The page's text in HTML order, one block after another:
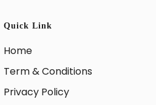
Quick Link
Home
Term & Conditions
Privacy Policy